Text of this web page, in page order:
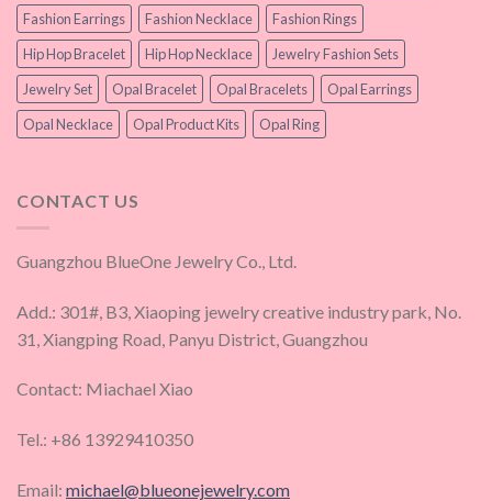
Fashion Earrings
Fashion Necklace
Fashion Rings
Hip Hop Bracelet
Hip Hop Necklace
Jewelry Fashion Sets
Jewelry Set
Opal Bracelet Opal Bracelets
Opal Earrings
Opal Necklace
Opal Product Kits Opal Ring
CONTACT US
Guangzhou BlueOne Jewelry Co., Ltd.
Add.: 301#, B3, Xiaoping jewelry creative industry park, No.
31, Xiangping Road, Panyu District, Guangzhou
Contact: Miachael Xiao
Tel.: +86 13929410350
Email: michael@blueonejewelry.com